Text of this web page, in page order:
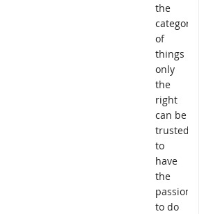
the
category
of
things
only
the
right
can be
trusted
to
have
the
passion
to do